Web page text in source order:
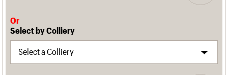
Or
Select by Colliery